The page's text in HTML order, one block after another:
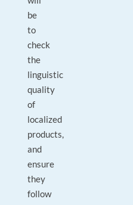
be
to
check
the
linguistic
quality
of
localized
products,
and
ensure
they
follow